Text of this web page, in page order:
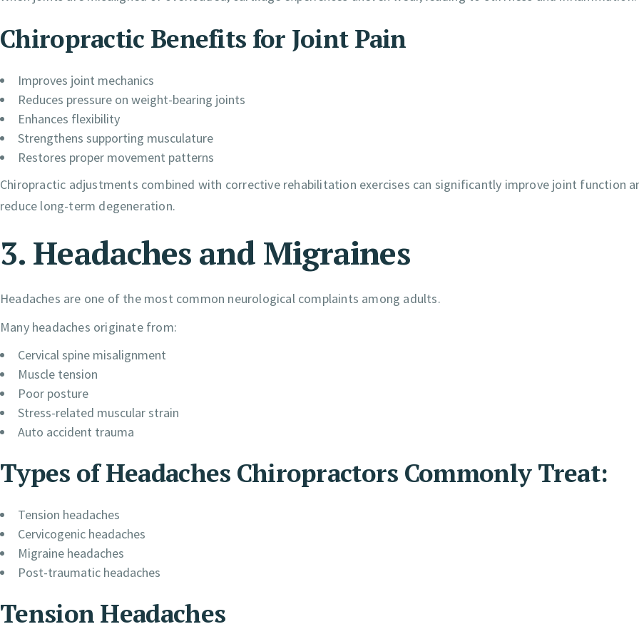
Chiropractic Benefits for Joint Pain
Improves joint mechanics
Reduces pressure on weight-bearing joints
Enhances flexibility
Strengthens supporting musculature
Restores proper movement patterns
Chiropractic adjustments combined with corrective rehabilitation exercises can significantly improve joint function
reduce long-term degeneration.
3. Headaches and Migraines
Headaches are one of the most common neurological complaints among adults.
Many headaches originate from:
Cervical spine misalignment
Muscle tension
Poor posture
Stress-related muscular strain
Auto accident trauma
Types of Headaches Chiropractors Commonly Treat:
Tension headaches
Cervicogenic headaches
Migraine headaches
Post-traumatic headaches
Tension Headaches